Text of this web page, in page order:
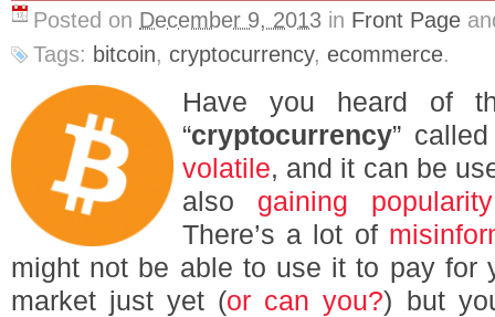
Posted on December 9, 2013 in Front Page
Tags: bitcoin, cryptocurrency, ecommerce.
Have you heard of
“cryptocurrency”
volatile, and it can be
also gaining popularity
There’s a lot of
might not be able to use it to pay for
market just yet (or can you?) but